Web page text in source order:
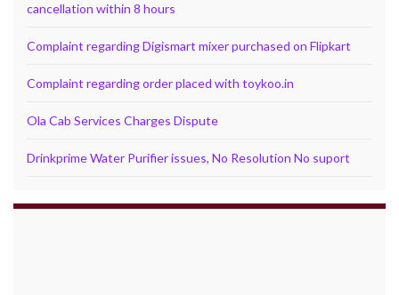
cancellation within 8 hours
Complaint regarding Digismart mixer purchased on Flipkart
Complaint regarding order placed with toykoo.in
Ola Cab Services Charges Dispute
Drinkprime Water Purifier issues, No Resolution No suport